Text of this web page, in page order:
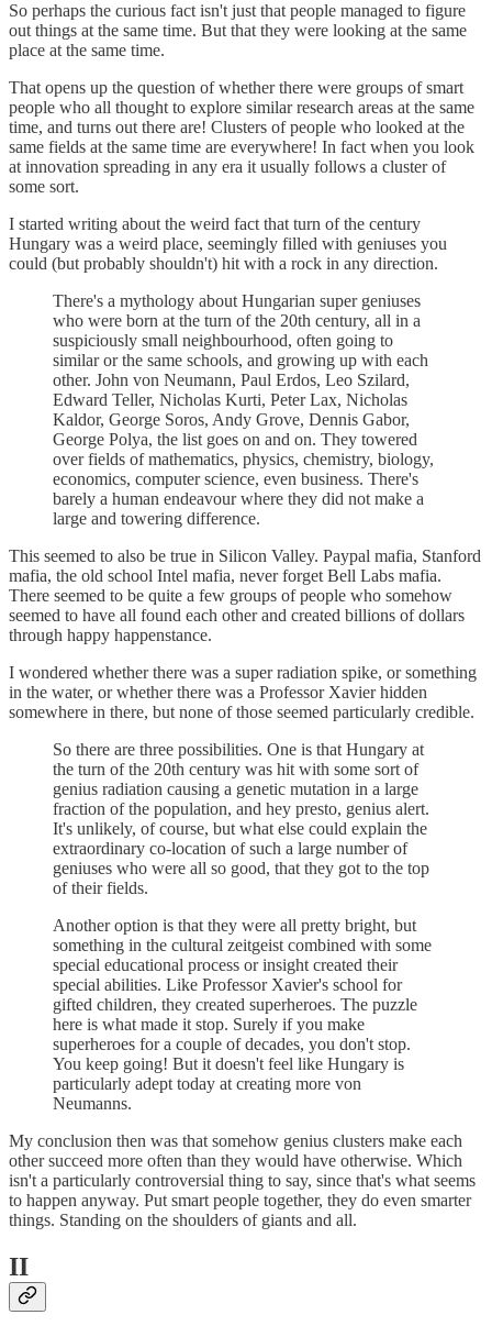
So perhaps the curious fact isn't just that people managed to figure
out things at the same time. But that they were looking at the same
place at the same time.
That opens up the question of whether there were groups of smart
people who all thought to explore similar research areas at the same
time, and turns out there are! Clusters of people who looked at the
same fields at the same time are everywhere! In fact when you look
at innovation spreading in any era it usually follows a cluster of
some sort.
I started writing about the weird fact that turn of the century
Hungary was a weird place, seemingly filled with geniuses you
could (but probably shouldn't) hit with a rock in any direction.
There's a mythology about Hungarian super geniuses
who were born at the turn of the 20th century, all in a
suspiciously small neighbourhood, often going to
similar or the same schools, and growing up with each
other. John von Neumann, Paul Erdos, Leo Szilard,
Edward Teller, Nicholas Kurti, Peter Lax, Nicholas
Kaldor, George Soros, Andy Grove, Dennis Gabor,
George Polya, the list goes on and on. They towered
over fields of mathematics, physics, chemistry, biology,
economics, computer science, even business. There's
barely a human endeavour where they did not make a
large and towering difference.
This seemed to also be true in Silicon Valley. Paypal mafia, Stanford
mafia, the old school Intel mafia, never forget Bell Labs mafia.
There seemed to be quite a few groups of people who somehow
seemed to have all found each other and created billions of dollars
through happy happenstance.
I wondered whether there was a super radiation spike, or something
in the water, or whether there was a Professor Xavier hidden
somewhere in there, but none of those seemed particularly credible.
So there are three possibilities. One is that Hungary at
the turn of the 20th century was hit with some sort of
genius radiation causing a genetic mutation in a large
fraction of the population, and hey presto, genius alert.
It's unlikely, of course, but what else could explain the
extraordinary co-location of such a large number of
geniuses who were all so good, that they got to the top
of their fields.
Another option is that they were all pretty bright, but
something in the cultural zeitgeist combined with some
special educational process or insight created their
special abilities. Like Professor Xavier's school for
gifted children, they created superheroes. The puzzle
here is what made it stop. Surely if you make
superheroes for a couple of decades, you don't stop.
You keep going! But it doesn't feel like Hungary is
particularly adept today at creating more von
Neumanns.
My conclusion then was that somehow genius clusters make each
other succeed more often than they would have otherwise. Which
isn't a particularly controversial thing to say, since that's what seems
to happen anyway. Put smart people together, they do even smarter
things. Standing on the shoulders of giants and all.
II